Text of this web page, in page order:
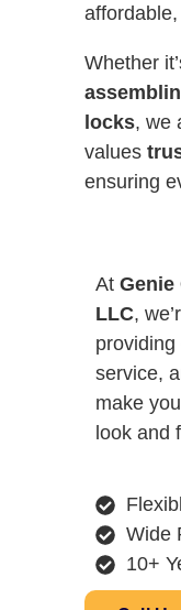
Whether
locks, we
values
ensuring
At Genie
LLC,
service,
make
look and
Wide
10+